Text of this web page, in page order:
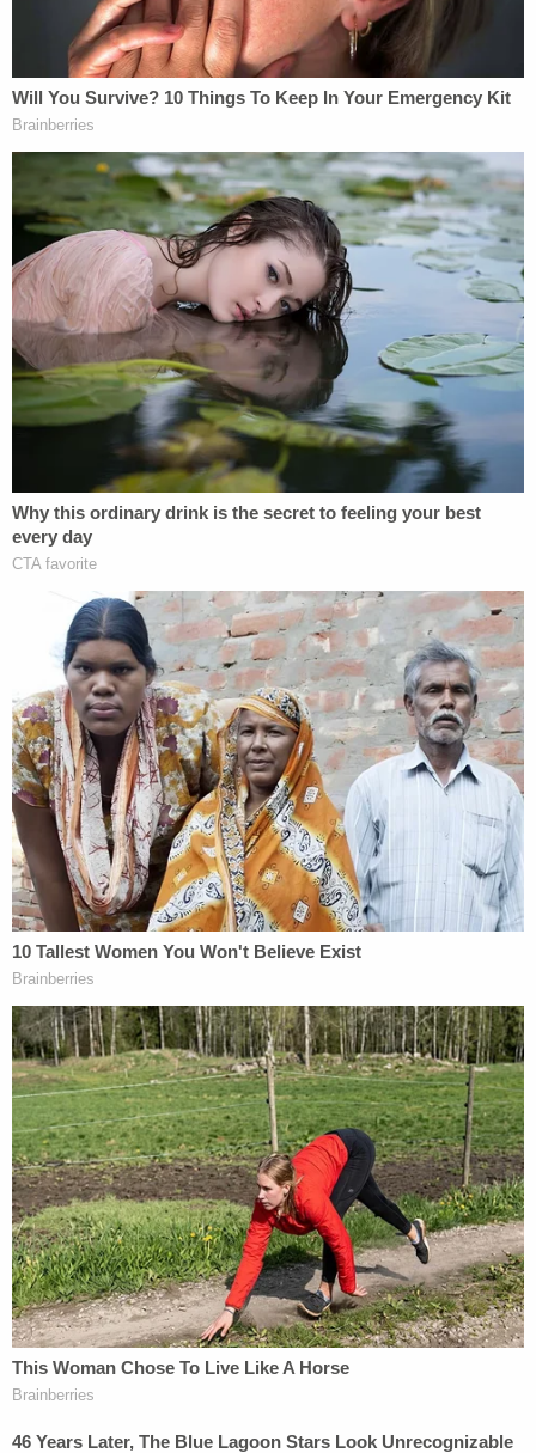
November or early December 2019 while she was
getting ready for work. That morning, Kayla
Montgomery allegedly told police, her husband
Adam said he was taking his daughter to stay with
her mother in Lowell, Mass. The girl's mother,
Sorey, never saw her daughter after that alleged
trip.
Before charging the father with killing his
daughter,authorities declared the child dead based
on numerous leads, including "biological evidence."
They have yet to find her body. They believe she
was murdered in Manchester in December 2019.
Adam Montgomery was previously hit with
chargesand abuse for allegedly striking his
daughter.
He allegedlytold his uncle,Kevin Montgomery,
that he had violently abused the girl.
"I bashed her around this house," Adam reportedly
said.
Colin Kalmbacher contributed to this report.
[Images via New Hampshire Department of Justice]